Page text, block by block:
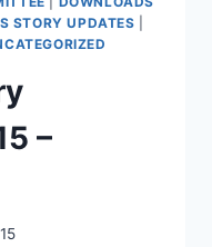
STORY UPDATES
–